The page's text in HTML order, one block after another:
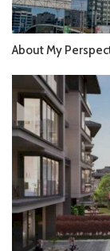
About My